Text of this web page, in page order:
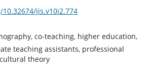
jis.v10i2.774
co-teaching, higher education,
teaching assistants, professional
theory